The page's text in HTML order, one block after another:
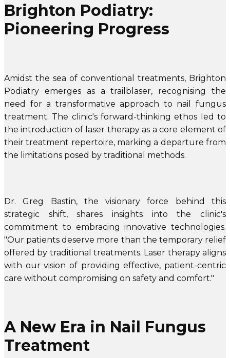
Brighton Podiatry:
Pioneering Progress
Amidst the sea of conventional treatments, Brighton
Podiatry emerges as a trailblaser, recognising the
need for a transformative approach to nail fungus
treatment. The clinic's forward-thinking ethos led to
the introduction of laser therapy as a core element of
their treatment repertoire, marking a departure from
the limitations posed by traditional methods.
Dr. Greg Bastin, the visionary force behind this
strategic shift, shares insights into the clinic's
commitment to embracing innovative technologies.
"Our patients deserve more than the temporary relief
offered by traditional treatments. Laser therapy aligns
with our vision of providing effective, patient-centric
care without compromising on safety and comfort."
A New Era in Nail Fungus
Treatment